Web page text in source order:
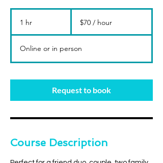
1 hr
h
hour$70 / hour
Online or in person
Request to book
Course Description